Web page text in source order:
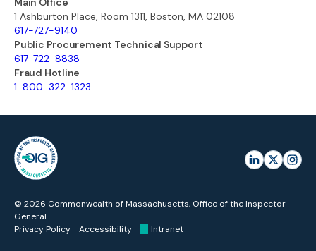
1 Ashburton Place, Room 1311, Boston, MA 02108
617-727-9140
Public Procurement Technical Support
617-722-8838
Fraud Hotline
1-800-322-1323
© 2026 Commonwealth of Massachusetts, Office of the Inspector
General
Privacy Policy
Accessibility Intranet